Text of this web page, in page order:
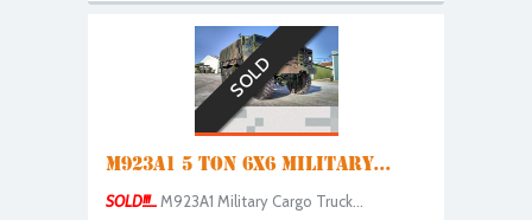
SOLD
M923A1 5 TON 6X6 MILITARY...
SOLD!!!...M923A1 Military Cargo Truck...